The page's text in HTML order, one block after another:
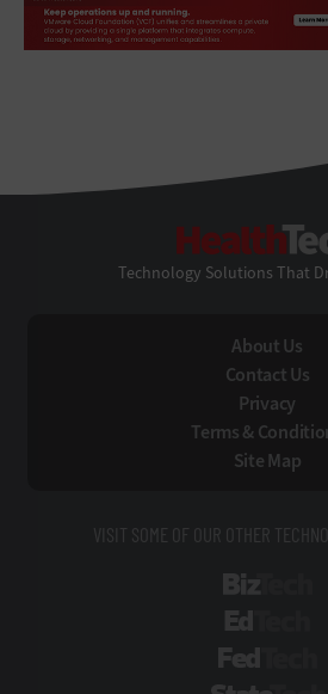
Technology Solutions That
About Us
Contact Us
Privacy
Terms &
Site Map
VISIT SOME OF OUR OTHER